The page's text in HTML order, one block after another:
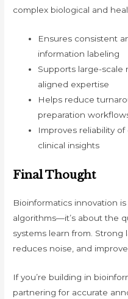
complex biological and
Ensures consistent
information labeling
Supports large-scale
aligned expertise
Helps reduce
preparation
Improves reliability
clinical insights
Final Thought
Bioinformatics innovation
algorithms—it’s about the
systems learn from. Strong
reduces noise, and
If you’re building in
partnering for accurate